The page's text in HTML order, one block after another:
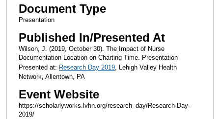
Document Type
Presentation
Published In/Presented At
Wilson, J. (2019, October 30). The Impact of Nurse
Documentation Location on Charting Time. Presentation
Presented at: Research Day 2019, Lehigh Valley Health
Network, Allentown, PA
Event Website
https://scholarlyworks.lvhn.org/research_day/Research-Day-
2019/